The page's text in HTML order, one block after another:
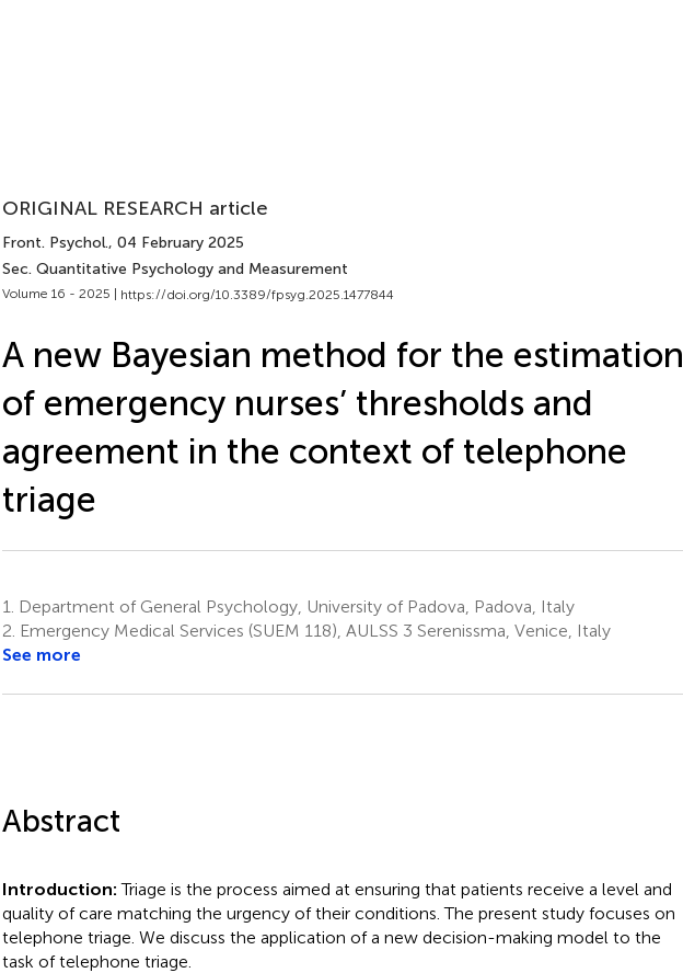
ORIGINAL RESEARCH article
Front. Psychol., 04 February 2025
Sec. Quantitative Psychology and Measurement
Volume 16 - 2025 | https://doi.org/10.3389/fpsyg.2025.1477844
A new Bayesian method for the estimation
of emergency nurses’ thresholds and
agreement in the context of telephone
triage
1.
Department of General Psychology, University of Padova, Padova, Italy
2. Emergency Medical Services (SUEM 118), AULSS 3 Serenissma, Venice, Italy
See more
Abstract
Introduction:Triage is the process aimed at ensuring that patients receive a level and
quality of care matching the urgency of their conditions. The present study focuses on
telephone triage. We discuss the application of a new decision-making model to the
task of telephone triage.